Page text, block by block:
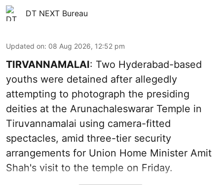
DT NEXT Bureau
Updated on: 08 Aug 2026, 12:52 pm
TIRVANNAMALAI: Two Hyderabad-based
youths were detained after allegedly
attempting to photograph the presiding
deities at the Arunachaleswarar Temple in
Tiruvannamalai using camera-fitted
spectacles, amid three-tier security
arrangements for Union Home Minister Amit
Shah's visit to the temple on Friday.